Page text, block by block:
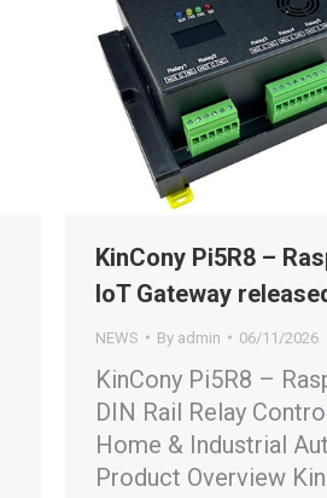
KinCony Pi5R8 –
IoT Gateway
NEWS By admin 06/11/2026
KinCony Pi5R8 –
DIN Rail Relay
Home & Industrial
Product Overview